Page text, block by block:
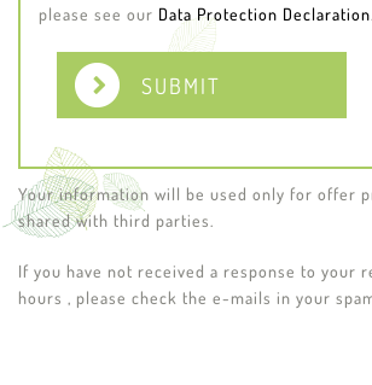
please see our Data Protection Declaration.
SUBMIT
Your information will be used only for offer
shared with third parties.
If you have not received a response to your
hours , please check the e-mails in your